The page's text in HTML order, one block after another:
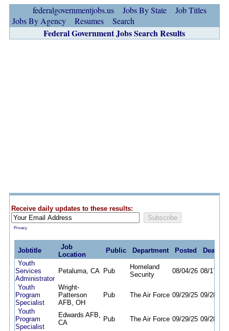
federalgovernmentjobs.us Jobs By State
Job Titles
Jobs By Agency
Resumes Search
Federal Government Jobs Search Results
Receive daily updates to these results:
Privacy
Jobtitle
Job
Location
Public Department Posted
Youth
Services
Administrator
Petaluma, CA Pub
Homeland
Security
08/04/26 08/17/26
Youth
Program
Specialist
Wright-
Patterson
AFB, OH
Pub The Air Force 09/29/25 09/28/26
Youth
Program
Specialist
Edwards AFB,
CA
Pub The Air Force 09/29/25 09/28/26